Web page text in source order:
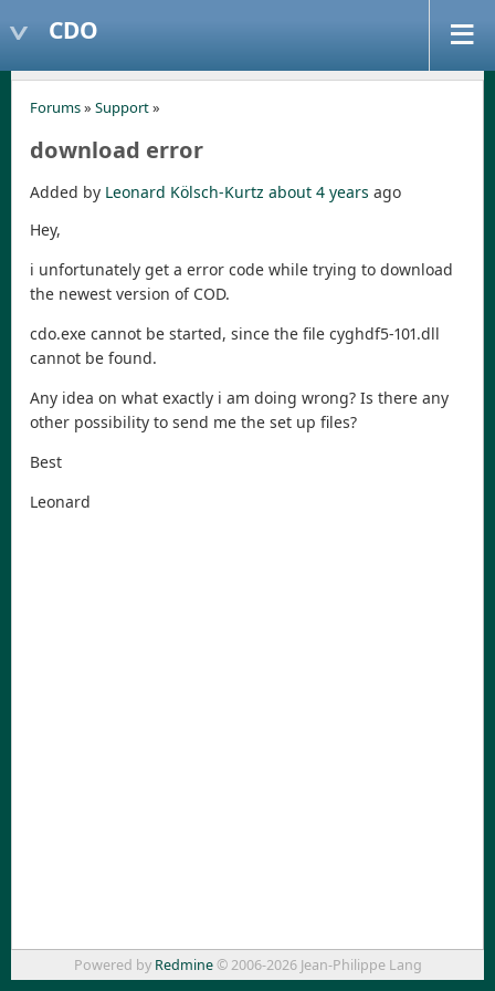
CDO
Forums» Support»
download error
Added by Leonard Kölsch-Kurtz about 4 years ago
Hey,
i unfortunately get a error code while trying to download
the newest version of COD.
cdo.exe cannot be started, since the file cyghdf5-101.dll
cannot be found.
Any idea on what exactly i am doing wrong? Is there any
other possibility to send me the set up files?
Best
Leonard
Powered by Redmine© 2006-2026 Jean-Philippe Lang